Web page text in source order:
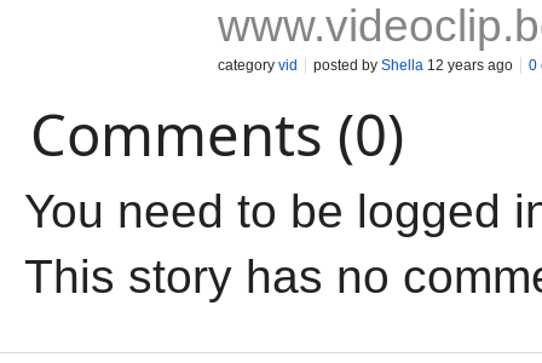
category vid posted by Shella 12 years ago 0
Comments (0)
You need to be logged
This story has no